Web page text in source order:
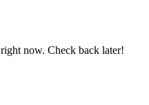
right now. Check back later!